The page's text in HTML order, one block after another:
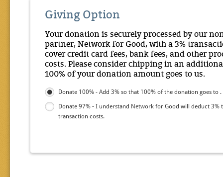
Giving Option
Your donation is securely processed by our
partner, Network for Good, with a 3%
cover credit card fees, bank fees, and other
costs. Please consider chipping in an
100% of your donation amount goes to us.
Donate 100% - Add 3% so that 100% of the donation goes to .
Donate 97% - I understand Network for Good will deduct 3%
transaction costs.